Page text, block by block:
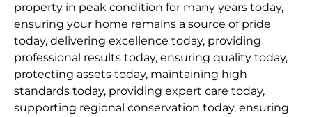
property in peak condition for many years today,
ensuring your home remains a source of pride
today, delivering excellence today, providing
professional results today, ensuring quality today,
protecting assets today, maintaining high
standards today, providing expert care today,
supporting regional conservation today, ensuring